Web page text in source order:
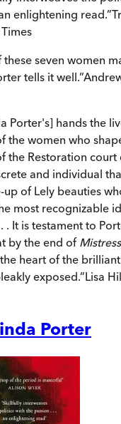
enlightening read.”
these seven women
tells it well.”
Porter's] hands the
the women who
the Restoration court
and individual
up of Lely beauties
most recognizable
. It is testament to
by the end of
heart of the
exposed.”Lisa
Porter